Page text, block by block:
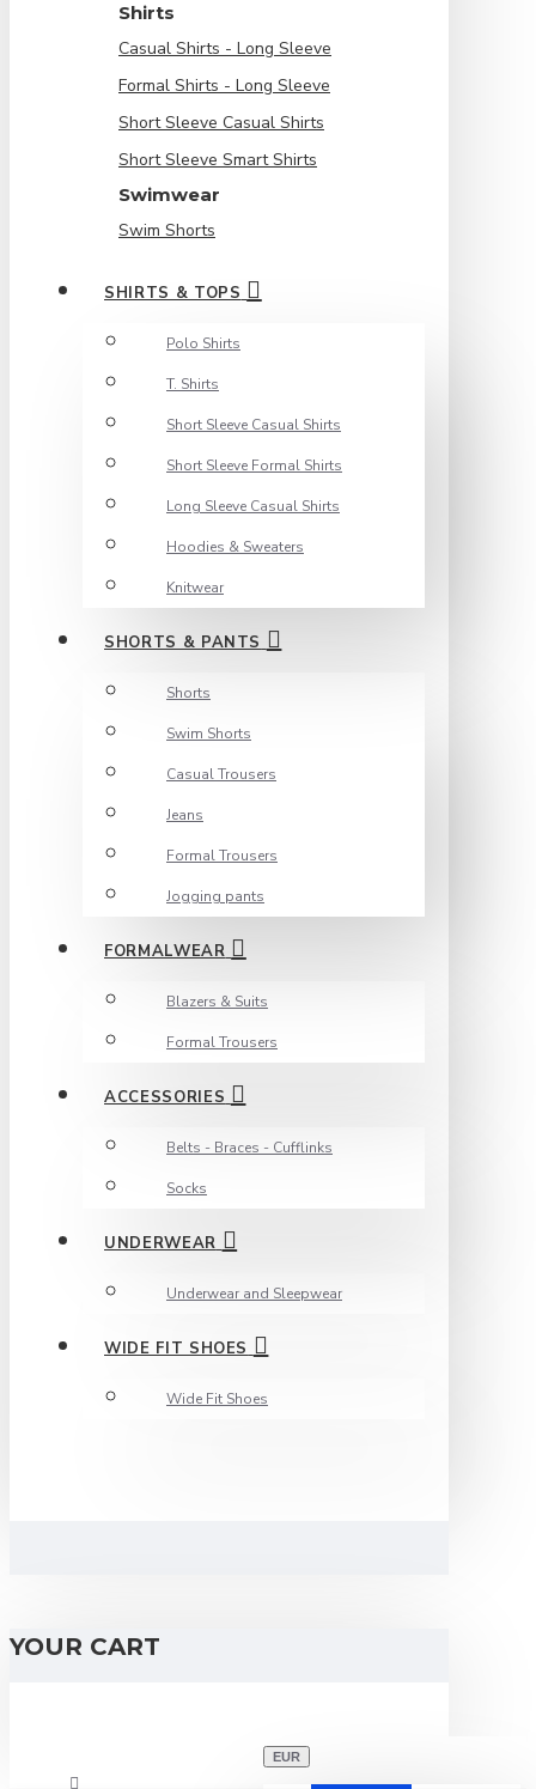
Shirts
Casual Shirts - Long Sleeve
Formal Shirts - Long Sleeve
Short Sleeve Casual Shirts
Short Sleeve Smart Shirts
Swimwear
Swim Shorts
SHIRTS & TOPS
Polo Shirts
T. Shirts
Short Sleeve Casual Shirts
Short Sleeve Formal Shirts
Long Sleeve Casual Shirts
Hoodies & Sweaters
Knitwear
SHORTS & PANTS
Shorts
Swim Shorts
Casual Trousers
Jeans
Formal Trousers
Jogging pants
FORMALWEAR
Blazers & Suits
Formal Trousers
ACCESSORIES
Belts - Braces - Cufflinks
Socks
UNDERWEAR
Underwear and Sleepwear
WIDE FIT SHOES
Wide Fit Shoes
YOUR CART
EUR